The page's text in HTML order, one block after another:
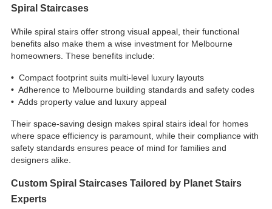
Spiral Staircases
While spiral stairs offer strong visual appeal, their functional
benefits also make them a wise investment for Melbourne
homeowners. These benefits include:
•Compact footprint suits multi‑level luxury layouts
•Adherence to Melbourne building standards and safety codes
•Adds property value and luxury appeal
Their space-saving design makes spiral stairs ideal for homes
where space efficiency is paramount, while their compliance with
safety standards ensures peace of mind for families and
designers alike.
Custom Spiral Staircases Tailored by Planet Stairs
Experts